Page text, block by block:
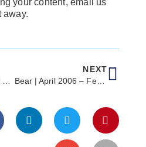
away.
NEXT
Bear | April 2006 – Feb 23, 2026